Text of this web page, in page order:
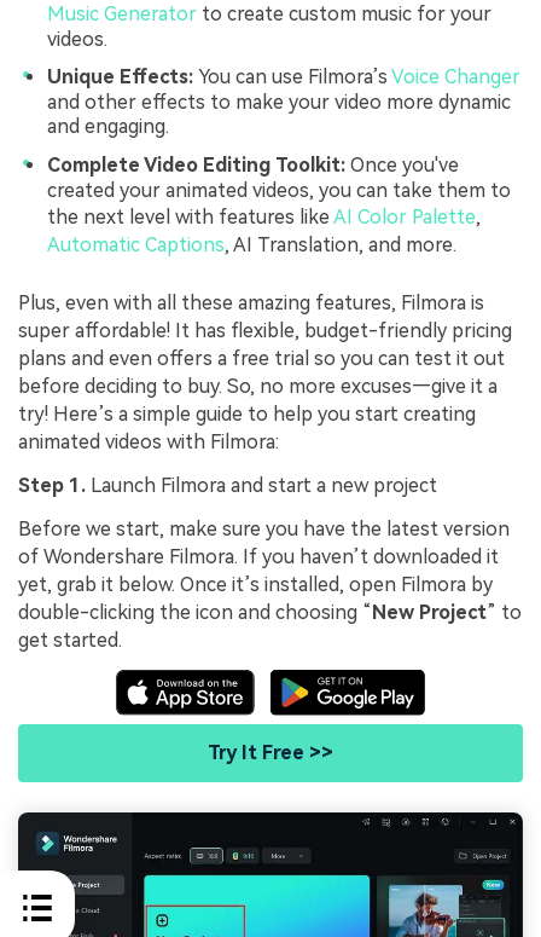
Music Generator to create custom music for your
videos.
Unique Effects: You can use Filmora’s Voice Changer
and other effects to make your video more dynamic
and engaging.
Complete Video Editing Toolkit: Once you've
created your animated videos, you can take them to
the next level with features like AI Color Palette,
Automatic Captions, AI Translation, and more.
Plus, even with all these amazing features, Filmora is
super affordable! It has flexible, budget-friendly pricing
plans and even offers a free trial so you can test it out
before deciding to buy. So, no more excuses—give it a
try! Here’s a simple guide to help you start creating
animated videos with Filmora:
Step 1. Launch Filmora and start a new project
Before we start, make sure you have the latest version
of Wondershare Filmora. If you haven’t downloaded it
yet, grab it below. Once it’s installed, open Filmora by
double-clicking the icon and choosing “New Project” to
get started.
Try It Free >>